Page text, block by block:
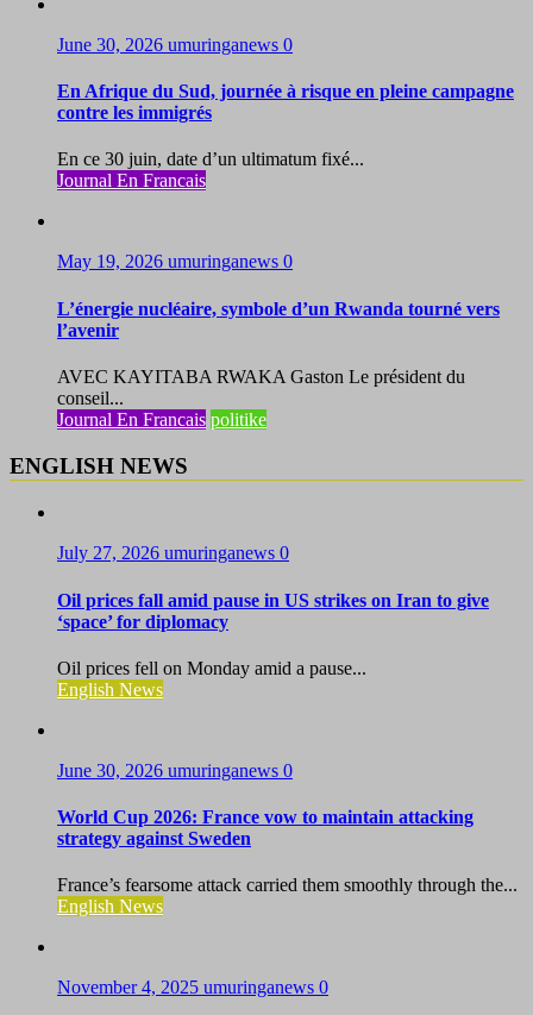
June 30, 2026 umuringanews 0
En Afrique du Sud, journée à risque en pleine campagne
contre les immigrés
En ce 30 juin, date d’un ultimatum fixé...
Journal En Francais
May 19, 2026 umuringanews 0
L’énergie nucléaire, symbole d’un Rwanda tourné vers
l’avenir
AVEC KAYITABA RWAKA Gaston Le président du
conseil...
Journal En Francais politike
ENGLISH NEWS
July 27, 2026 umuringanews 0
Oil prices fall amid pause in US strikes on Iran to give
‘space’ for diplomacy
Oil prices fell on Monday amid a pause...
English News
June 30, 2026 umuringanews 0
World Cup 2026: France vow to maintain attacking
strategy against Sweden
France’s fearsome attack carried them smoothly through the...
English News
November 4, 2025 umuringanews 0